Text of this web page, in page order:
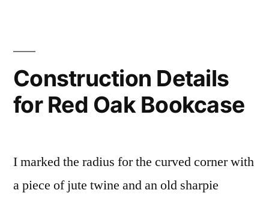
Construction Details
for Red Oak Bookcase
I marked the radius for the curved corner with
a piece of jute twine and an old sharpie